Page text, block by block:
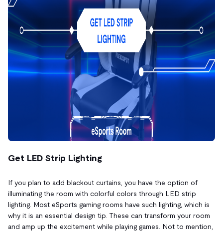
Get LED Strip Lighting
If you plan to add blackout curtains, you have the option of
illuminating the room with colorful colors through LED strip
lighting. Most eSports gaming rooms have such lighting, which is
why it is an essential design tip. These can transform your room
and amp up the excitement while playing games. Not to mention,